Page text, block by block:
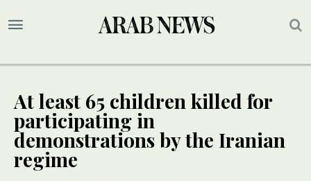
At least 65 children killed for
participating in
demonstrations by the Iranian
regime